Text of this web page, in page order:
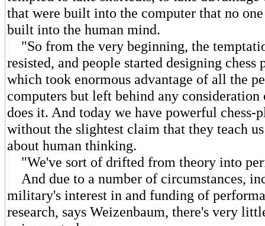
that were built into the computer that no
built into the human mind.
"So from the very beginning, the
resisted, and people started designing chess
which took enormous advantage of all the
computers but left behind any
does it. And today we have powerful chess-
without the slightest claim that they teach
about human thinking.
"We've sort of drifted from theory into
And due to a number of circumstances,
military's interest in and funding of
research, says Weizenbaum, there's very